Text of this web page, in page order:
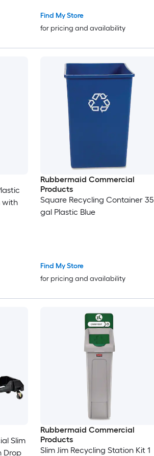
Find My Store
for pricing and availability
with
Rubbermaid Commercial
Products
Square Recycling Container 35
gal Plastic Blue
Find My Store
for pricing and availability
Slim
Drop
Rubbermaid Commercial
Products
Slim Jim Recycling Station Kit 1